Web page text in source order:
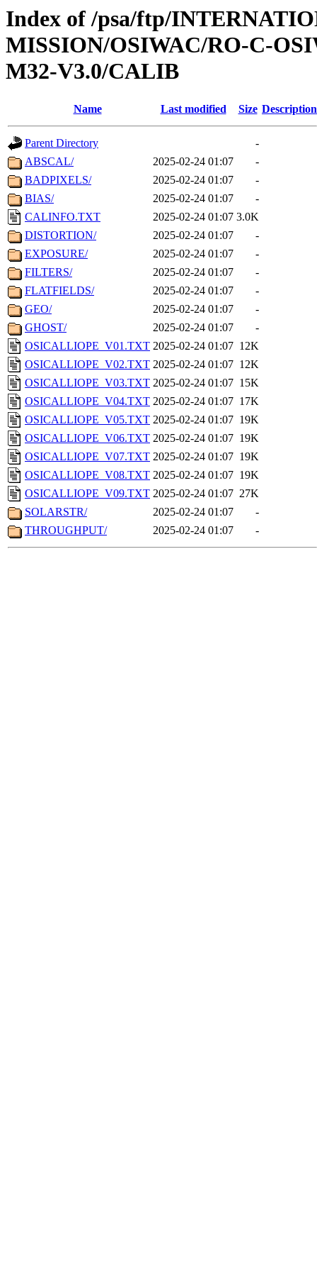
Index of /psa/ftp/
MISSION/OSIWAC/RO-C-
M32-V3.0/CALIB
Name Last modified Size Description
Parent Directory
-
ABSCAL/
2025-02-24 01:07
-
BADPIXELS/
2025-02-24 01:07
-
BIAS/
2025-02-24 01:07
-
CALINFO.TXT
2025-02-24 01:07 3.0K
DISTORTION/
2025-02-24 01:07
-
EXPOSURE/
2025-02-24 01:07
-
FILTERS/
2025-02-24 01:07
-
FLATFIELDS/
2025-02-24 01:07
-
GEO/
2025-02-24 01:07
-
GHOST/
2025-02-24 01:07
-
OSICALLIOPE_V01.TXT 2025-02-24 01:07 12K
OSICALLIOPE_V02.TXT 2025-02-24 01:07 12K
OSICALLIOPE_V03.TXT 2025-02-24 01:07 15K
OSICALLIOPE_V04.TXT 2025-02-24 01:07 17K
OSICALLIOPE_V05.TXT 2025-02-24 01:07 19K
OSICALLIOPE_V06.TXT 2025-02-24 01:07 19K
OSICALLIOPE_V07.TXT 2025-02-24 01:07 19K
OSICALLIOPE_V08.TXT 2025-02-24 01:07 19K
OSICALLIOPE_V09.TXT 2025-02-24 01:07 27K
SOLARSTR/
2025-02-24 01:07
-
THROUGHPUT/
2025-02-24 01:07 -